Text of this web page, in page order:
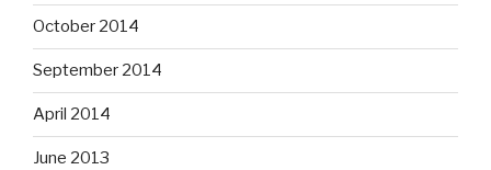
October 2014
September 2014
April 2014
June 2013